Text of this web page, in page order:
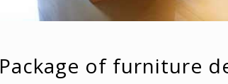
Package of furniture